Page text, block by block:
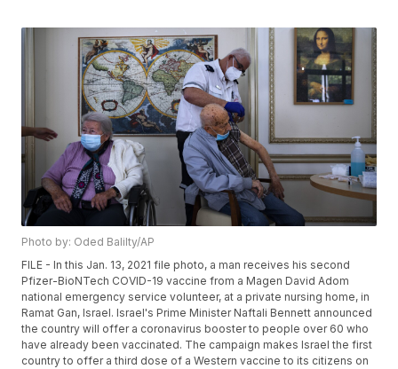
Photo by: Oded Balilty/AP
FILE - In this Jan. 13, 2021 file photo, a man receives his second
Pfizer-BioNTech COVID-19 vaccine from a Magen David Adom
national emergency service volunteer, at a private nursing home, in
Ramat Gan, Israel. Israel's Prime Minister Naftali Bennett announced
the country will offer a coronavirus booster to people over 60 who
have already been vaccinated. The campaign makes Israel the first
country to offer a third dose of a Western vaccine to its citizens on